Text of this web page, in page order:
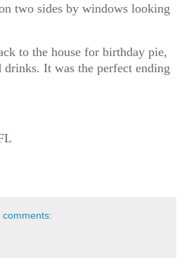
two sides by windows looking
to the house for birthday pie,
It was the perfect ending
comments: